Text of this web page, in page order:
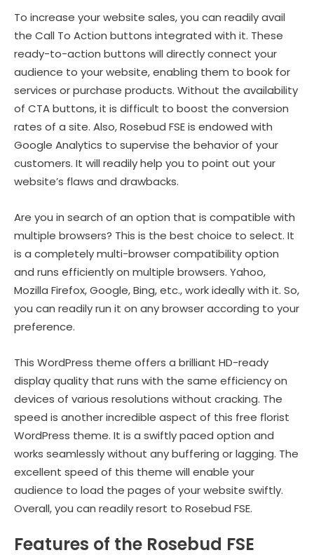
To increase your website sales, you can readily avail
the Call To Action buttons integrated with it. These
ready-to-action buttons will directly connect your
audience to your website, enabling them to book for
services or purchase products. Without the availability
of CTA buttons, it is difficult to boost the conversion
rates of a site. Also, Rosebud FSE is endowed with
Google Analytics to supervise the behavior of your
customers. It will readily help you to point out your
website’s flaws and drawbacks.
Are you in search of an option that is compatible with
multiple browsers? This is the best choice to select. It
is a completely multi-browser compatibility option
and runs efficiently on multiple browsers. Yahoo,
Mozilla Firefox, Google, Bing, etc., work ideally with it. So,
you can readily run it on any browser according to your
preference.
This WordPress theme offers a brilliant HD-ready
display quality that runs with the same efficiency on
devices of various resolutions without cracking. The
speed is another incredible aspect of this free florist
WordPress theme. It is a swiftly paced option and
works seamlessly without any buffering or lagging. The
excellent speed of this theme will enable your
audience to load the pages of your website swiftly.
Overall, you can readily resort to Rosebud FSE.
Features of the Rosebud FSE